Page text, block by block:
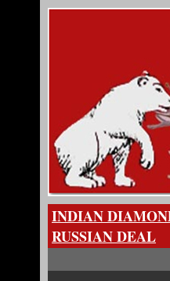
INDIAN
RUSSIAN DEAL